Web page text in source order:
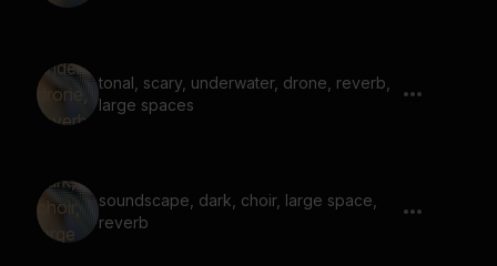
tonal, scary, underwater, drone, reverb,
large spaces
soundscape, dark, choir, large space,
reverb